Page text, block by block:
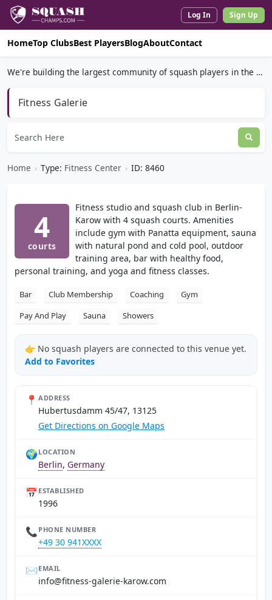
Log In Sign Up
HomeTop ClubsBest PlayersBlogAboutContact
We're building the largest community of squash players in the world.
Fitness Galerie
Home › Type: Fitness Center › ID: 8460
4
courts
Fitness studio and squash club in Berlin-
Karow with 4 squash courts. Amenities
include gym with Panatta equipment, sauna
with natural pond and cold pool, outdoor
training area, bar with healthy food,
personal training, and yoga and fitness classes.
Bar Club Membership Coaching
Gym
Pay And Play
Sauna Showers
👉 No squash players are connected to this venue yet.
Add to Favorites
📍 ADDRESS
Hubertusdamm 45/47, 13125
Get Directions on Google Maps
🌍 LOCATION
Berlin, Germany
📅 ESTABLISHED
1996
📞 PHONE NUMBER
+49 30 941XXXX
✉️ EMAIL
moc.worak-eirelag-ssentif@ofni